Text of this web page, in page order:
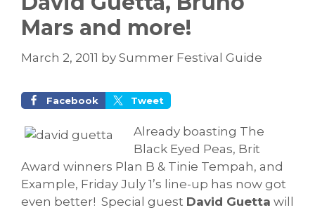
Mars and more!
March 2, 2011 by Summer Festival Guide
Facebook Tweet
Already boasting The
Black Eyed Peas, Brit
Award winners Plan B & Tinie Tempah, and
Example, Friday July 1’s line-up has now got
even better! Special guest David Guetta will